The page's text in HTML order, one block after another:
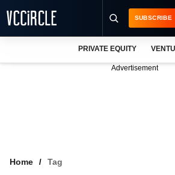
SUBSCRIBE
PRIVATE EQUITY
Advertisement
Home Tag